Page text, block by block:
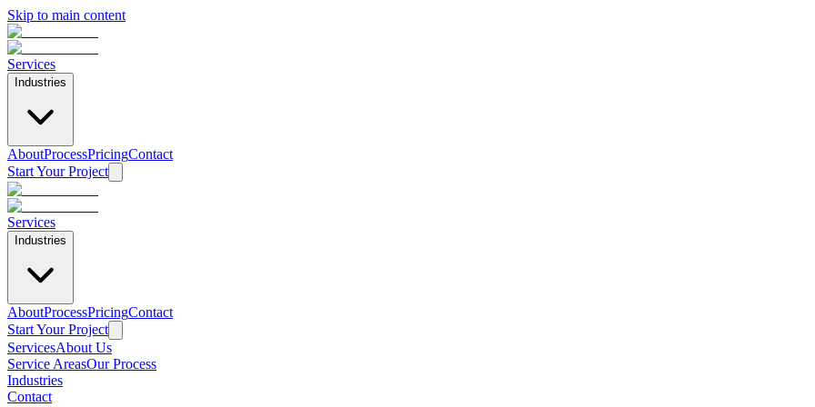
Skip to main content
Services
Industries
AboutProcessPricingContact
Start Your Project
Services
Industries
AboutProcessPricingContact
Start Your Project
ServicesAbout Us
Service AreasOur Process
Industries
Contact